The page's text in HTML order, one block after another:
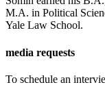
M.A. in Political
Yale Law School.
media requests
To schedule an